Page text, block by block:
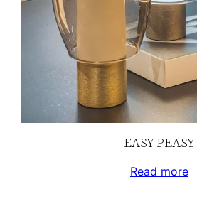
EASY PEASY
Read more